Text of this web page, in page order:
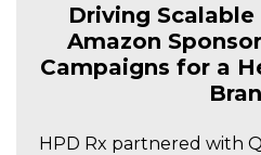
Driving
Amazon
Campaigns for a
HPD Rx partnered with